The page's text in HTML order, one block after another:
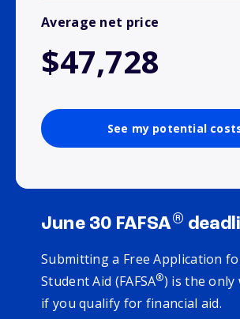
Average net price
$47,728
See my potential
June 30 FAFSA®
Submitting a Free Application
Student Aid (FAFSA®) is the only
if you qualify for financial aid.